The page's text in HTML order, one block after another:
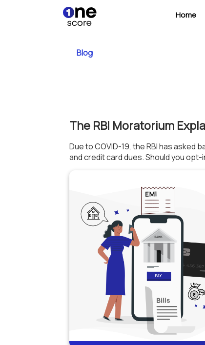
Home
Blog
The RBI Moratorium
Due to COVID-19, the RBI has asked
and credit card dues. Should you opt-